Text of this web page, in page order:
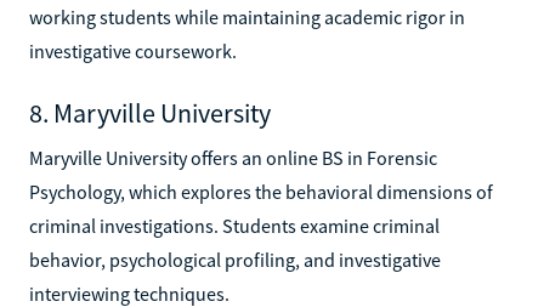
working students while maintaining academic rigor in
investigative coursework.
8. Maryville University
Maryville University offers an online BS in Forensic
Psychology, which explores the behavioral dimensions of
criminal investigations. Students examine criminal
behavior, psychological profiling, and investigative
interviewing techniques.